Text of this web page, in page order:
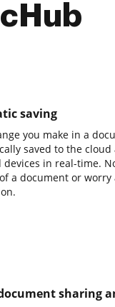
saving
you make in a
saved to the
devices in real-time.
a document or
sharing